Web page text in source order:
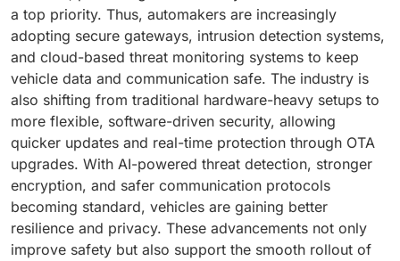
a top priority. Thus, automakers are increasingly
adopting secure gateways, intrusion detection systems,
and cloud-based threat monitoring systems to keep
vehicle data and communication safe. The industry is
also shifting from traditional hardware-heavy setups to
more flexible, software-driven security, allowing
quicker updates and real-time protection through OTA
upgrades. With AI-powered threat detection, stronger
encryption, and safer communication protocols
becoming standard, vehicles are gaining better
resilience and privacy. These advancements not only
improve safety but also support the smooth rollout of